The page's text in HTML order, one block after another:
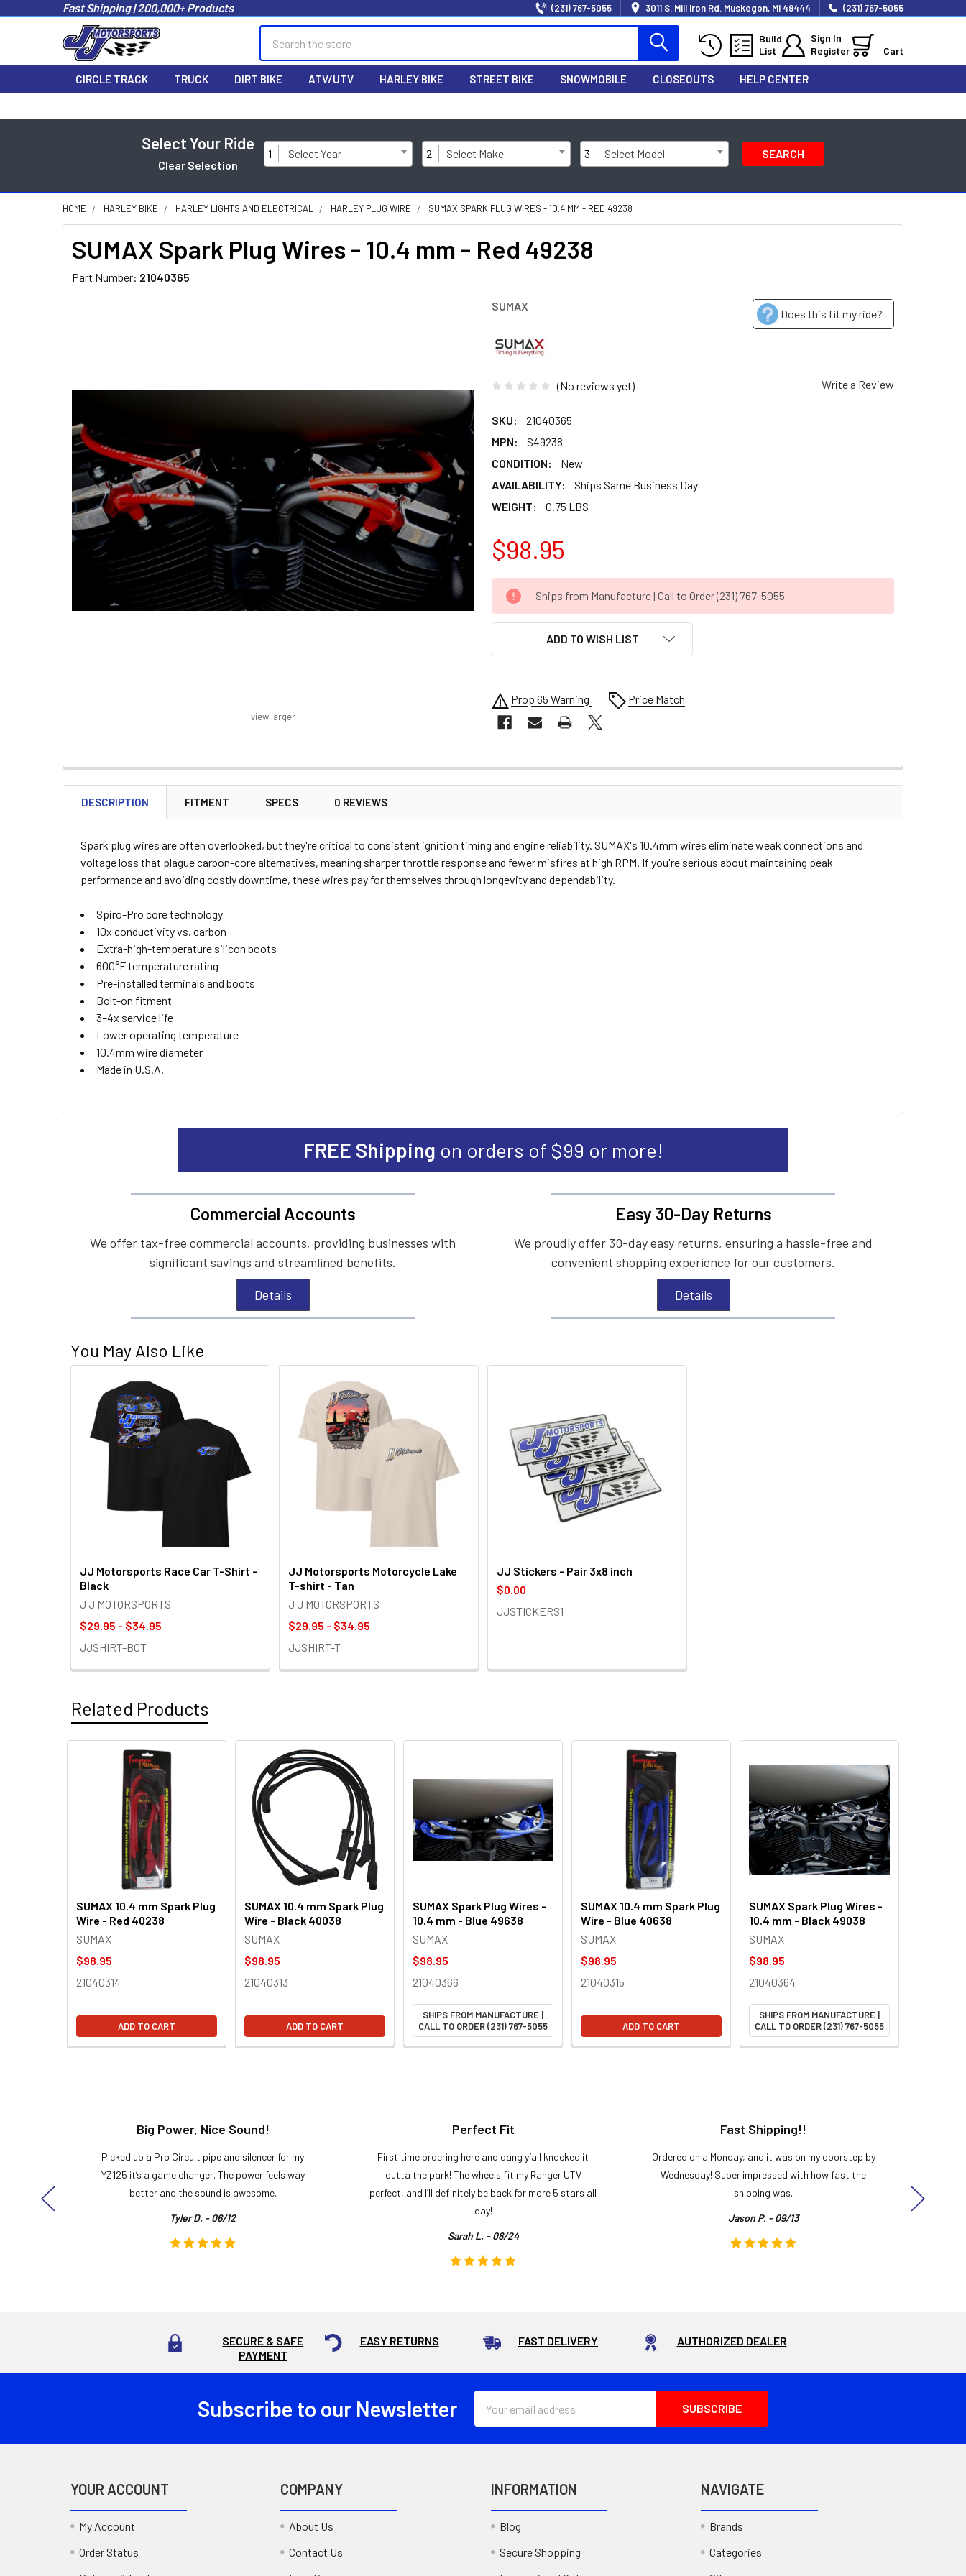
Fast Shipping | 200,000+ Products (231) 767-5055 3011 S. Mill Iron Rd. Muskegon, MI 49444 (231) 767-5055
Build
List
Sign In
Register
Cart
CIRCLE TRACK TRUCK DIRT BIKE ATV/UTV HARLEY BIKE STREET BIKE SNOWMOBILE CLOSEOUTS HELP CENTER
Select Your Ride
Clear Selection
1 Select Year 2 Select Make 3 Select Model SEARCH
HOME HARLEY BIKE HARLEY LIGHTS AND ELECTRICAL HARLEY PLUG WIRE SUMAX SPARK PLUG WIRES - 10.4 MM - RED 49238
SUMAX Spark Plug Wires - 10.4 mm - Red 49238
Part Number: 21040365
SUMAX
Does this fit my ride?
(No reviews yet) Write a Review
SKU:
21040365
MPN:
S49238
CONDITION:
New
AVAILABILITY:
Ships Same Business Day
WEIGHT:
0.75 LBS
view larger
$98.95
CURRENT
STOCK:
Ships from Manufacture | Call to Order (231) 767-5055
ADD TO WISH LIST
Prop 65 Warning Price Match
FREQUENTLY
BOUGHT
TOGETHER:
SELECT
ALL
SELECTED
DESCRIPTION FITMENT SPECS 0 REVIEWS
Spark plug wires are often overlooked, but they're critical to consistent ignition timing and engine reliability. SUMAX's 10.4mm wires eliminate weak connections and
voltage loss that plague carbon-core alternatives, meaning sharper throttle response and fewer misfires at high RPM. If you're serious about maintaining peak
performance and avoiding costly downtime, these wires pay for themselves through longevity and dependability.
Spiro-Pro core technology
10x conductivity vs. carbon
Extra-high-temperature silicon boots
600°F temperature rating
Pre-installed terminals and boots
Bolt-on fitment
3–4x service life
Lower operating temperature
10.4mm wire diameter
Made in U.S.A.
FREE Shipping on orders of $99 or more!
Commercial Accounts
We offer tax-free commercial accounts, providing businesses with
significant savings and streamlined benefits.
Details
Easy 30-Day Returns
We proudly offer 30-day easy returns, ensuring a hassle-free and
convenient shopping experience for our customers.
Details
You May Also Like
JJ Motorsports Race Car T-Shirt -
Black
J J MOTORSPORTS
$29.95 - $34.95
JJSHIRT-BCT
JJ Motorsports Motorcycle Lake
T-shirt - Tan
J J MOTORSPORTS
$29.95 - $34.95
JJSHIRT-T
JJ Stickers - Pair 3x8 inch
$0.00
JJSTICKERS1
Related Products
Products
SUMAX 10.4 mm Spark Plug
Wire - Red 40238
SUMAX
$98.95
21040314
ADD TO CART
SUMAX 10.4 mm Spark Plug
Wire - Black 40038
SUMAX
$98.95
21040313
ADD TO CART
SUMAX Spark Plug Wires -
10.4 mm - Blue 49638
SUMAX
$98.95
21040366
SHIPS FROM MANUFACTURE |
CALL TO ORDER (231) 767-5055
SUMAX 10.4 mm Spark Plug
Wire - Blue 40638
SUMAX
$98.95
21040315
ADD TO CART
SUMAX Spark Plug Wires -
10.4 mm - Black 49038
SUMAX
$98.95
21040364
SHIPS FROM MANUFACTURE |
CALL TO ORDER (231) 767-5055
Big Power, Nice Sound!
Picked up a Pro Circuit pipe and silencer for my
YZ125 it’s a game changer. The power feels way
better and the sound is awesome.
Tyler D. - 06/12
Perfect Fit
First time ordering here and dang y’all knocked it
outta the park! The wheels fit my Ranger UTV
perfect, and I’ll definitely be back for more 5 stars all
day!
Sarah L. - 08/24
Fast Shipping!!
Ordered on a Monday, and it was on my doorstep by
Wednesday! Super impressed with how fast the
shipping was.
Jason P. - 09/13
SECURE & SAFE
PAYMENT
EASY RETURNS FAST DELIVERY AUTHORIZED DEALER
Subscribe to our Newsletter
Address
YOUR ACCOUNT
My Account
Order Status
COMPANY
About Us
Contact Us
INFORMATION
Blog
Secure Shopping
NAVIGATE
Brands
Categories